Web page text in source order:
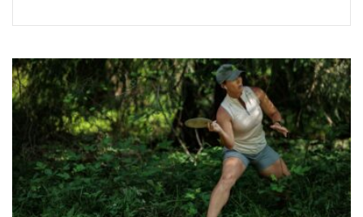
READ MORE